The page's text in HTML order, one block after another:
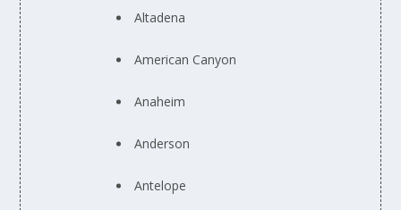
Altadena
American Canyon
Anaheim
Anderson
Antelope